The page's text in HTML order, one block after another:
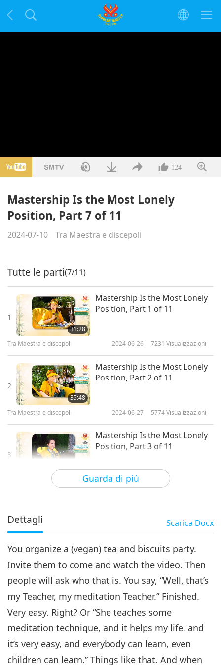
124
Mastership Is the Most Lonely
Position, Part 7 of 11
2024-07-10 Tra Maestra e discepoli
Guarda di più
Tutte le parti(7/11)
1
31:28
Mastership Is the Most Lonely
Position, Part 1 of 11
Tra Maestra e discepoli 2024-06-26 7231 Visualizzazioni
2
35:48
Mastership Is the Most Lonely
Position, Part 2 of 11
Tra Maestra e discepoli 2024-06-27 5774Visualizzazioni
3
Mastership Is the Most Lonely
Position, Part 3 of 11
Tra Maestra e discepoli 2024-07-06 Visualizzazioni
4
28:57
Tra Maestra e discepoli 2024-07-07 4710Visualizzazioni
Position, Part 5 of 11
Tra Maestra e discepoli
6
Mastership Is the Most Lonely
Position, Part 6 of 11
Dettagli Scarica Docx
You organize a (vegan) tea and biscuits party.
Invite them to come and watch the video. Then
people will ask who that is. You say, “Well, that’s
my Teacher, my meditation Teacher.” Finished.
Very easy. Right? Or “She teaches some
meditation technique, and it helps my life, and
it’s very easy, and everybody can learn, even
children can learn.” Things like that. And when